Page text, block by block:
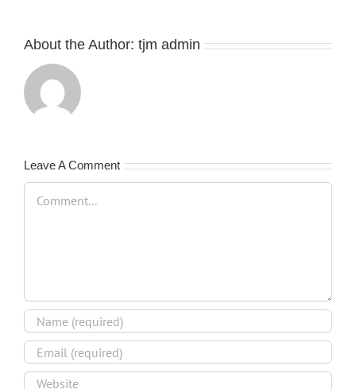
About the Author: tjm admin
Leave A Comment
Comment